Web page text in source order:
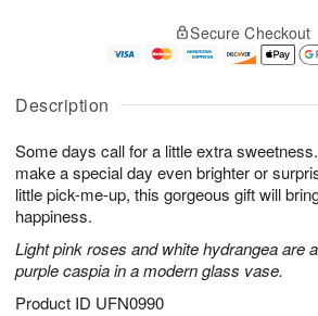
Description
Some days call for a little extra
make a special day even brighter or
little pick-me-up, this gorgeous gift will
happiness.
Light pink roses and white hydrangea are
purple caspia in a modern glass vase.
Product ID UFN0990
u
6
g
g
e
t
s
Secure Checkout